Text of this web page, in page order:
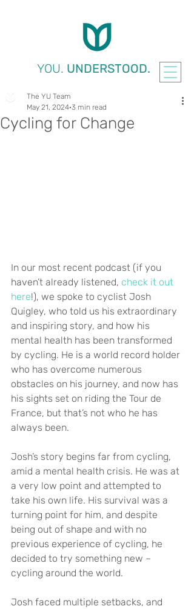
YOU. UNDERSTOOD.
Cycling for Change
The YU Team
May 21, 2024 3 min read
In our most recent podcast (if you
haven’t already listened, check it out
here!), we spoke to cyclist Josh
Quigley, who told us his extraordinary
and inspiring story, and how his
mental health has been transformed
by cycling. He is a world record holder
who has overcome numerous
obstacles on his journey, and now has
his sights set on riding the Tour de
France, but that’s not who he has
always been.
Josh’s story begins far from cycling,
amid a mental health crisis. He was at
a very low point and attempted to
take his own life. His survival was a
turning point for him, and despite
being out of shape and with no
previous experience of cycling, he
decided to try something new –
cycling around the world.
Josh faced multiple setbacks, and